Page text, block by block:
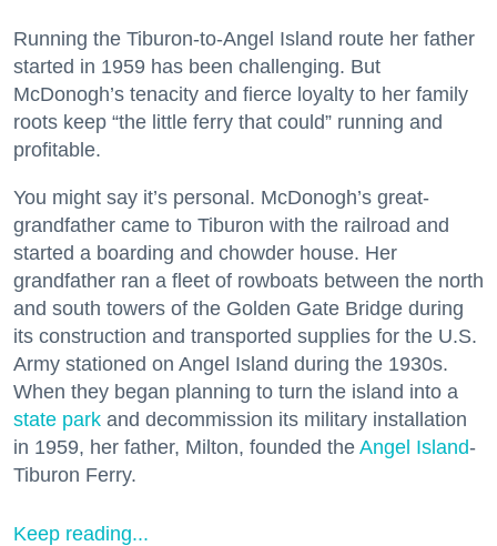
Running the Tiburon-to-Angel Island route her father
started in 1959 has been challenging. But
McDonogh’s tenacity and fierce loyalty to her family
roots keep “the little ferry that could” running and
profitable.
You might say it’s personal. McDonogh’s great-
grandfather came to Tiburon with the railroad and
started a boarding and chowder house. Her
grandfather ran a fleet of rowboats between the north
and south towers of the Golden Gate Bridge during
its construction and transported supplies for the U.S.
Army stationed on Angel Island during the 1930s.
When they began planning to turn the island into a
state park and decommission its military installation
in 1959, her father, Milton, founded the Angel Island-
Tiburon Ferry.
Keep reading...